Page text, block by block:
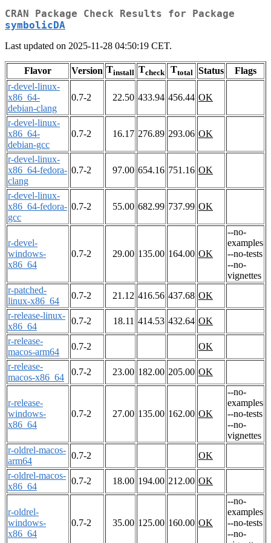
CRAN Package Check Results for Package
symbolicDA
Last updated on 2025-11-28 04:50:19 CET.
Flavor Version Tinstall Tcheck Ttotal Status
Flags
r-devel-linux-
x86_64-
debian-clang
0.7-2 22.50 433.94 456.44 OK
r-devel-linux-
x86_64-
debian-gcc
0.7-2 16.17 276.89 293.06 OK
r-devel-linux-
x86_64-fedora-
clang
0.7-2 97.00 654.16 751.16 OK
r-devel-linux-
x86_64-fedora-
gcc
0.7-2 55.00 682.99 737.99 OK
r-devel-
windows-
x86_64
0.7-2 29.00 135.00 164.00 OK
--no-
examples
--no-tests
--no-
vignettes
r-patched-
linux-x86_64
0.7-2 21.12 416.56 437.68 OK
r-release-linux-
x86_64
0.7-2 18.11 414.53 432.64 OK
r-release-
macos-arm64
0.7-2
OK
r-release-
macos-x86_64
0.7-2 23.00 182.00 205.00 OK
r-release-
windows-
x86_64
0.7-2 27.00 135.00 162.00 OK
--no-
examples
--no-tests
--no-
vignettes
r-oldrel-macos-
arm64
0.7-2
OK
r-oldrel-macos-
x86_64
0.7-2 18.00 194.00 212.00 OK
r-oldrel-
windows-
x86_64
0.7-2 35.00 125.00 160.00 OK
--no-
examples
--no-tests
--no-